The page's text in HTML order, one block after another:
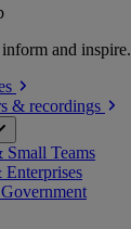
and inspire.
& recordings
Teams
Enterprises